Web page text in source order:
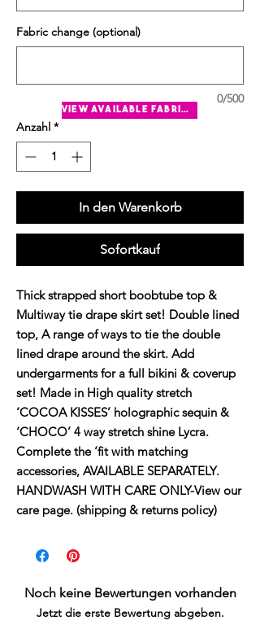
Fabric change (optional)
0/500
Anzahl *
In den Warenkorb
Sofortkauf
Thick strapped short boobtube top &
Multiway tie drape skirt set! Double lined
top, A range of ways to tie the double
lined drape around the skirt. Add
undergarments for a full bikini & coverup
set! Made in High quality stretch
‘COCOA KISSES’ holographic sequin &
‘CHOCO’ 4 way stretch shine Lycra.
Complete the ‘fit with matching
accessories, AVAILABLE SEPARATELY.
HANDWASH WITH CARE ONLY-View our
care page. (shipping & returns policy)
Noch keine Bewertungen vorhanden
Jetzt die erste Bewertung abgeben.
view available fabrics